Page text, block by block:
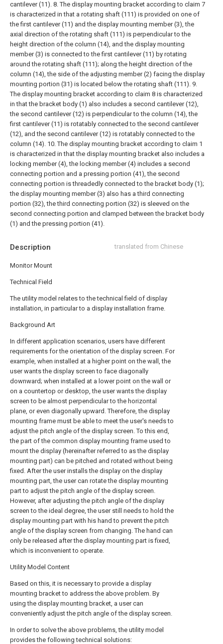
Description translated from Chinese
Monitor Mount
Technical Field
The utility model relates to the technical field of display
installation, in particular to a display installation frame.
Background Art
In different application scenarios, users have different
requirements for the orientation of the display screen. For
example, when installed at a higher point on the wall, the
user wants the display screen to face diagonally
downward; when installed at a lower point on the wall or
on a countertop or desktop, the user wants the display
screen to be almost perpendicular to the horizontal
plane, or even diagonally upward. Therefore, the display
mounting frame must be able to meet the user's needs to
adjust the pitch angle of the display screen. To this end,
the part of the common display mounting frame used to
mount the display (hereinafter referred to as the display
mounting part) can be pitched and rotated without being
fixed. After the user installs the display on the display
mounting part, the user can rotate the display mounting
part to adjust the pitch angle of the display screen.
However, after adjusting the pitch angle of the display
screen to the ideal degree, the user still needs to hold the
display mounting part with his hand to prevent the pitch
angle of the display screen from changing. The hand can
only be released after the display mounting part is fixed,
which is inconvenient to operate.
Utility Model Content
Based on this, it is necessary to provide a display
mounting bracket to address the above problem. By
using the display mounting bracket, a user can
conveniently adjust the pitch angle of the display screen.
In order to solve the above problems, the utility model
provides the following technical solutions:
cantilever (11). 8. The display mounting bracket according to claim 7
is characterized in that a rotating shaft (111) is provided on one of
the first cantilever (11) and the display mounting member (3), the
axial direction of the rotating shaft (111) is perpendicular to the
height direction of the column (14), and the display mounting
member (3) is connected to the first cantilever (11) by rotating
around the rotating shaft (111); along the height direction of the
column (14), the side of the adjusting member (2) facing the display
mounting portion (31) is located below the rotating shaft (111). 9.
The display mounting bracket according to claim 8 is characterized
in that the bracket body (1) also includes a second cantilever (12),
the second cantilever (12) is perpendicular to the column (14), the
first cantilever (11) is rotatably connected to the second cantilever
(12), and the second cantilever (12) is rotatably connected to the
column (14). 10. The display mounting bracket according to claim 1
is characterized in that the display mounting bracket also includes a
locking member (4), the locking member (4) includes a second
connecting portion and a pressing portion (41), the second
connecting portion is threadedly connected to the bracket body (1);
the display mounting member (3) also has a third connecting
portion (32), the third connecting portion (32) is sleeved on the
second connecting portion and clamped between the bracket body
(1) and the pressing portion (41).